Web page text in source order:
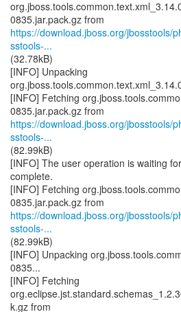
https://download.jboss.org/jbosstools/
sstools-...
(32.78kB)
[INFO] Unpacking
[INFO] Fetching
https://download.jboss.org/jbosstools/
sstools-...
(82.99kB)
[INFO] The user operation is waiting
complete.
[INFO] Fetching
https://download.jboss.org/jbosstools/
sstools-...
(82.99kB)
[INFO] Unpacking
0835...
[INFO] Fetching